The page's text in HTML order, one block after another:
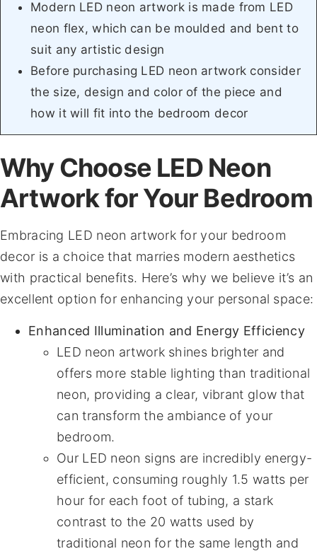
Modern LED neon artwork is made from LED
neon flex, which can be moulded and bent to
suit any artistic design
Before purchasing LED neon artwork consider
the size, design and color of the piece and
how it will fit into the bedroom decor
Why Choose LED Neon
Artwork for Your Bedroom
Embracing LED neon artwork for your bedroom
decor is a choice that marries modern aesthetics
with practical benefits. Here’s why we believe it’s an
excellent option for enhancing your personal space:
Enhanced Illumination and Energy Efficiency
LED neon artwork shines brighter and
offers more stable lighting than traditional
neon, providing a clear, vibrant glow that
can transform the ambiance of your
bedroom.
Our LED neon signs are incredibly energy-
efficient, consuming roughly 1.5 watts per
hour for each foot of tubing, a stark
contrast to the 20 watts used by
traditional neon for the same length and